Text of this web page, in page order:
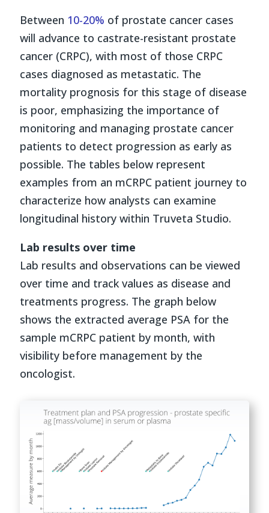
Between 10-20% of prostate cancer cases
will advance to castrate-resistant prostate
cancer (CRPC), with most of those CRPC
cases diagnosed as metastatic. The
mortality prognosis for this stage of disease
is poor, emphasizing the importance of
monitoring and managing prostate cancer
patients to detect progression as early as
possible. The tables below represent
examples from an mCRPC patient journey to
characterize how analysts can examine
longitudinal history within Truveta Studio.
Lab results over time
Lab results and observations can be viewed
over time and track values as disease and
treatments progress. The graph below
shows the extracted average PSA for the
sample mCRPC patient by month, with
visibility before management by the
oncologist.